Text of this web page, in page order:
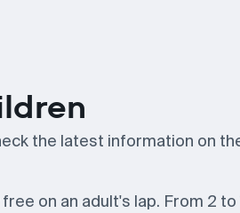
the latest information on
on an adult's lap. From 2